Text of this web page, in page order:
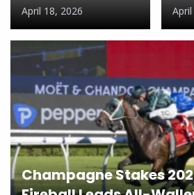
April 18, 2026
Champagne Stakes